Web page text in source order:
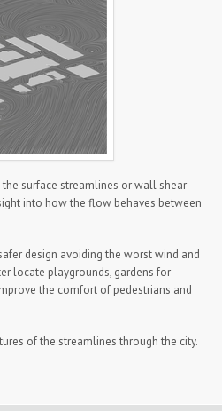
surface streamlines or wall shear
into how the flow behaves between
design avoiding the worst wind and
locate playgrounds, gardens for
the comfort of pedestrians and
of the streamlines through the city.